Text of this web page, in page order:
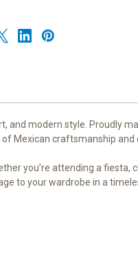
and modern style. Proudly
Mexican craftsmanship and
you’re attending a fiesta,
to your wardrobe in a